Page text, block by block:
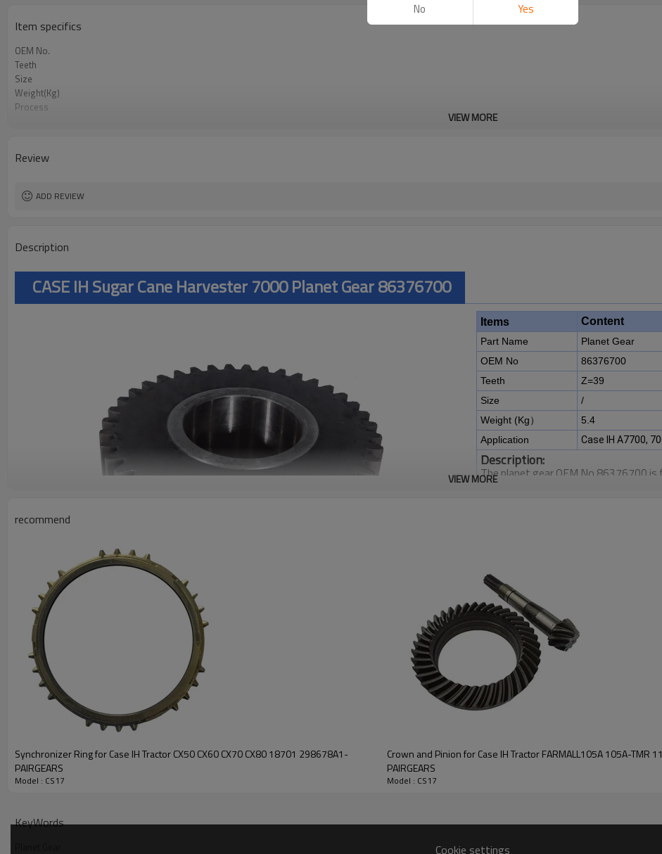
Item specifics
OEM No.
Teeth
Size
Weight(Kg)
Process
Surface Treatment
VIEW MORE
Review
ADD REVIEW
Description
CASE IH Sugar Cane Harvester 7000 Planet Gear 86376700
Items Content
Part Name
Planet Gear
OEM No
86376700
Teeth
Z=39
Size
/
Weight (Kg）
5.4
Application
Case IH A7700,
Description:
The planet gear OEM No 86376700 is
7700, A7000, A7700 Sugar Cane
Pairgears is committed to providing
precision, efficient transmission,
safe and reliable gear products.
For quotation or other information,
will be happy tohelp you.
VIEW MORE
recommend
Synchronizer Ring for Case IH Tractor CX50 CX60 CX70 CX80 18701 298678A1-
PAIRGEARS
Model : CS17
Crown and Pinion for Case IH Tractor FARMALL105A 105A-TMR
PAIRGEARS
Model : CS17
KeyWords
Cookie settings
No Yes